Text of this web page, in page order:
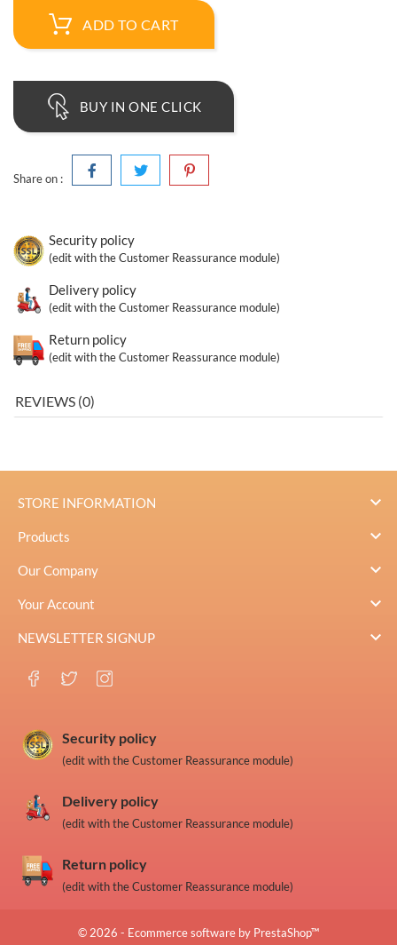
ADD TO CART
BUY IN ONE CLICK
Share on :
Security policy
(edit with the Customer Reassurance module)
Delivery policy
(edit with the Customer Reassurance module)
Return policy
(edit with the Customer Reassurance module)
REVIEWS (0)
STORE INFORMATION 
Products 
Our Company 
Your Account 
NEWSLETTER SIGNUP 
Security policy
(edit with the Customer Reassurance module)
Delivery policy
(edit with the Customer Reassurance module)
Return policy
(edit with the Customer Reassurance module)
© 2026 - Ecommerce software by PrestaShop™